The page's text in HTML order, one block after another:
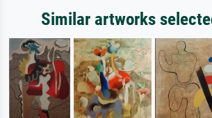
Similar artworks